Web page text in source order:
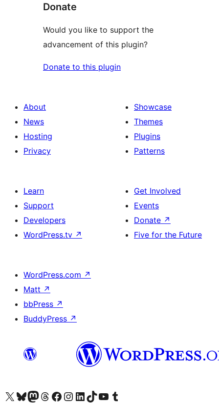
Donate
Would you like to support the
advancement of this plugin?
Donate to this plugin
About
News
Hosting
Privacy
Showcase
Themes
Plugins
Patterns
Learn
Support
Developers
WordPress.tv ↗
Get Involved
Events
Donate ↗
Five for the Future
WordPress.com ↗
Matt ↗
bbPress ↗
BuddyPress ↗
Visit our X (formerly Twitter) account
Visit our Bluesky account
Visit our Mastodon account
Visit our Threads account
Visit our Facebook page
Visit our Instagram account
Visit our LinkedIn account
Visit our TikTok account
Visit our YouTube channel
Visit our Tumblr account